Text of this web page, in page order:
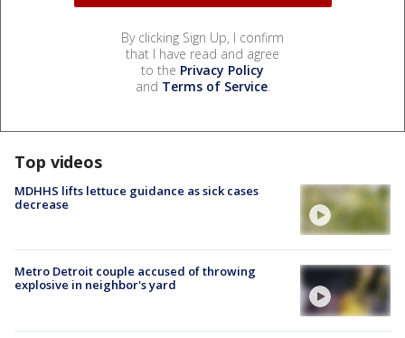
By clicking Sign Up, I confirm
that I have read and agree
to the Privacy Policy
and Terms of Service.
Top videos
MDHHS lifts lettuce guidance as sick cases
decrease
Metro Detroit couple accused of throwing
explosive in neighbor's yard